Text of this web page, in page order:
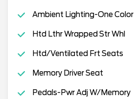
Ambient Lighting-One Color
Htd Lthr Wrapped Str Whl
Htd/Ventilated Frt Seats
Memory Driver Seat
Pedals-Pwr Adj W/Memory